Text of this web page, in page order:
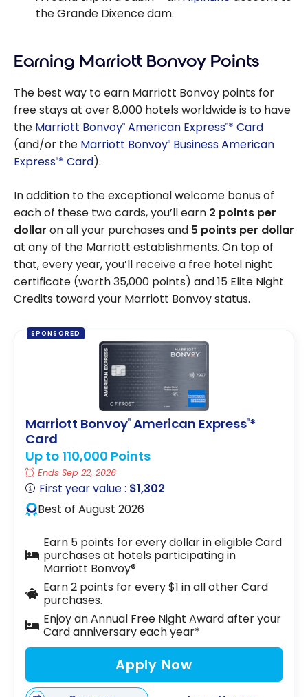
the Grande Dixence dam.
Earning Marriott Bonvoy Points
The best way to earn Marriott Bonvoy points for
free stays at over 8,000 hotels worldwide is to have
the Marriott Bonvoy® American Express®* Card
(and/or the Marriott Bonvoy® Business American
Express®* Card).
In addition to the exceptional welcome bonus of
each of these two cards, you’ll earn 2 points per
dollar on all your purchases and 5 points per dollar
at any of the Marriott establishments. On top of
that, every year, you’ll receive a free hotel night
certificate (worth 35,000 points) and 15 Elite Night
Credits toward your Marriott Bonvoy status.
SPONSORED
Marriott Bonvoy® American Express®*
Card
Up to 110,000 Points
Ends Sep 22, 2026
First year value : $1,302
Best of August 2026
Earn 5 points for every dollar in eligible Card
purchases at hotels participating in
Marriott Bonvoy®
Earn 2 points for every $1 in all other Card
purchases.
Enjoy an Annual Free Night Award after your
Card anniversary each year*
Apply Now